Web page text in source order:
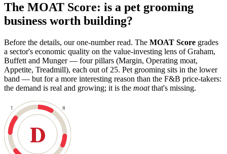
The MOAT Score: is a pet grooming
business worth building?
Before the details, our one-number read. The MOAT Score grades
a sector's economic quality on the value-investing lens of Graham,
Buffett and Munger — four pillars (Margin, Operating moat,
Appetite, Treadmill), each out of 25. Pet grooming sits in the lower
band — but for a more interesting reason than the F&B price-takers:
the demand is real and growing; it is the moatthat's missing.
D
M
T